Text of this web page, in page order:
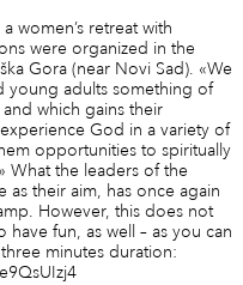
women’s retreat with
were organized in the
Gora (near Novi Sad). «We
young adults something of
which gains their
God in a variety of
opportunities to spiritually
What the leaders of the
their aim, has once again
However, this does not
fun, as well – as you can
minutes duration: